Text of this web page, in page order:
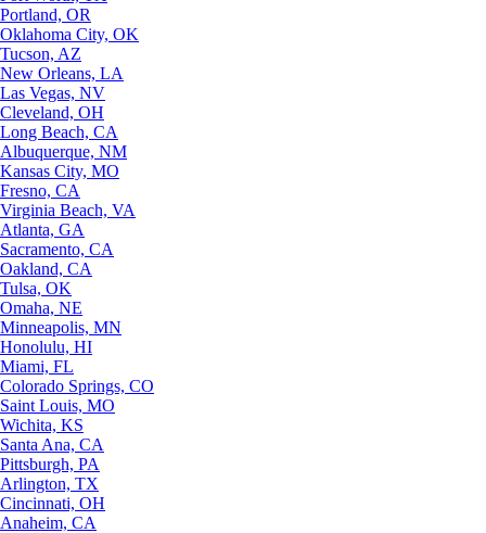
Portland, OR
Oklahoma City, OK
Tucson, AZ
New Orleans, LA
Las Vegas, NV
Cleveland, OH
Long Beach, CA
Albuquerque, NM
Kansas City, MO
Fresno, CA
Virginia Beach, VA
Atlanta, GA
Sacramento, CA
Oakland, CA
Tulsa, OK
Omaha, NE
Minneapolis, MN
Honolulu, HI
Miami, FL
Colorado Springs, CO
Saint Louis, MO
Wichita, KS
Santa Ana, CA
Pittsburgh, PA
Arlington, TX
Cincinnati, OH
Anaheim, CA